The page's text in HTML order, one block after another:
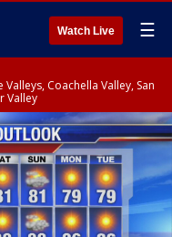
Watch Live ☰
Coachella Valley, San
Valley